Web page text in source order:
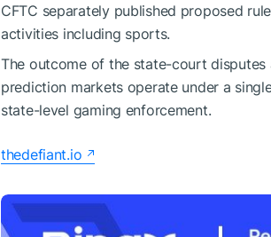
CFTC separately published proposed
activities including sports.
The outcome of the state-court
prediction markets operate under a
state-level gaming enforcement.
thedefiant.io